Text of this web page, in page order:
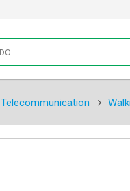
Telecommunication